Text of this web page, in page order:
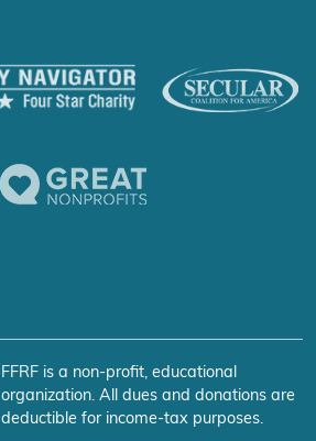
FFRF is a non-profit, educational
organization. All dues and donations are
deductible for income-tax purposes.